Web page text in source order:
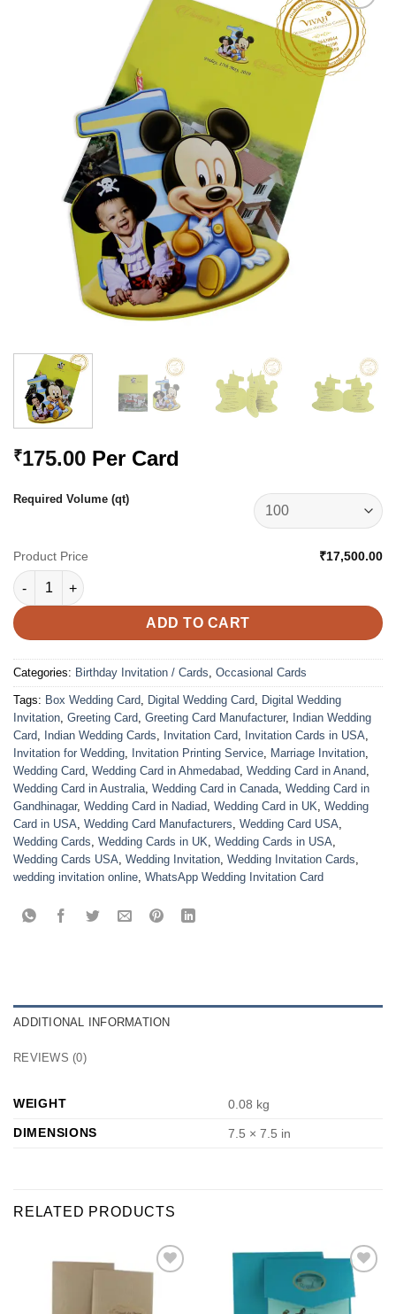
Add to
Wishlist
₹175.00 Per Card
Required Volume (qt)
Product Price
₹17,500.00
VC-2163 quantity
ADD TO CART
Categories: Birthday Invitation / Cards, Occasional Cards
Tags: Box Wedding Card, Digital Wedding Card, Digital Wedding
Invitation, Greeting Card, Greeting Card Manufacturer, Indian Wedding
Card, Indian Wedding Cards, Invitation Card, Invitation Cards in USA,
Invitation for Wedding, Invitation Printing Service, Marriage Invitation,
Wedding Card, Wedding Card in Ahmedabad, Wedding Card in Anand,
Wedding Card in Australia, Wedding Card in Canada, Wedding Card in
Gandhinagar, Wedding Card in Nadiad, Wedding Card in UK, Wedding
Card in USA, Wedding Card Manufacturers, Wedding Card USA,
Wedding Cards, Wedding Cards in UK, Wedding Cards in USA,
Wedding Cards USA, Wedding Invitation, Wedding Invitation Cards,
wedding invitation online, WhatsApp Wedding Invitation Card
ADDITIONAL INFORMATION
REVIEWS (0)
WEIGHT
0.08 kg
DIMENSIONS
7.5 × 7.5 in
RELATED PRODUCTS
Add to
Wishlist